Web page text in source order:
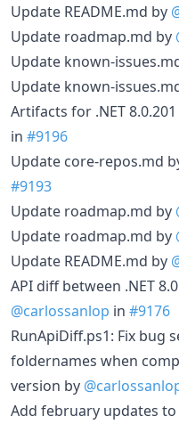
Update README.md by
Update roadmap.md by
Update known-
Update known-
Artifacts for .NET
in #9196
Update core-repos.md
#9193
Update roadmap.md by
Update roadmap.md by
Update README.md by
API diff between .NET
@carlossanlop in #9176
RunApiDiff.ps1: Fix bug
foldernames when
version by
Add february updates